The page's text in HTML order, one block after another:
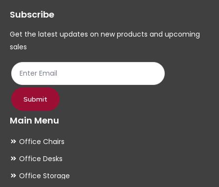
be
chosen
product
page
Subscribe
Get the latest updates on new products and upcoming
sales
Submit
Main Menu
Office Chairs
Office Desks
Office Storage